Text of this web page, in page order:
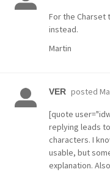
For the Charset
instead.
Martin
VER posted
[quote
replying leads
characters. I
usable, but
explanation.